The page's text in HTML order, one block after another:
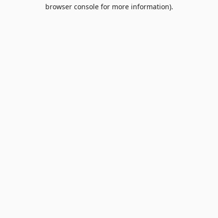
browser console for more information).